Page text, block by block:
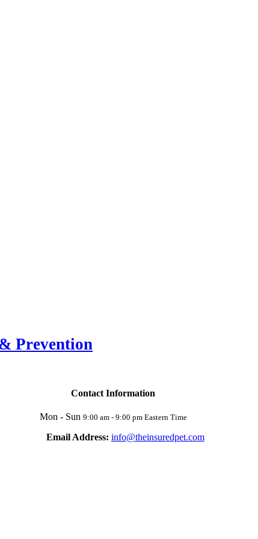
Prevention
Contact Information
Mon - Sun 9:00 am - 9:00 pm Eastern Time
Email Address: info@theinsuredpet.com